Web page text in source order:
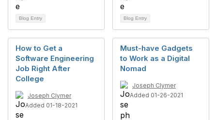
Blog Entry Blog Entry
How to Get a
Software Engineering
Job Right After
College
Joseph Clymer
Added 01-18-2021
Must-have Gadgets
to Work as a Digital
Nomad
Joseph Clymer
Added 01-26-2021